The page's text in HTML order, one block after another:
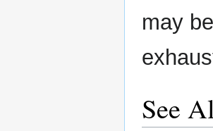
may
See